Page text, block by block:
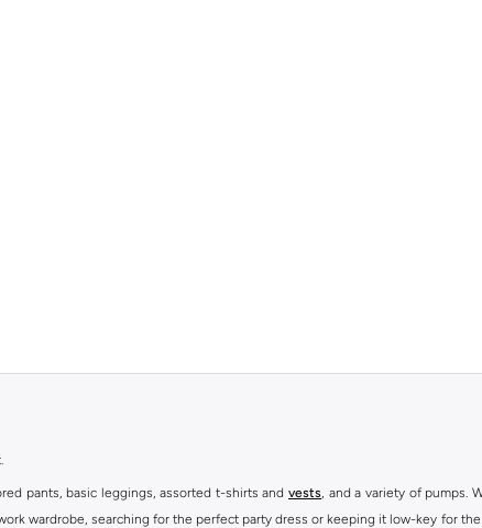
pants, basic leggings, assorted t-shirts and vests, and a variety of pumps.
wardrobe, searching for the perfect party dress or keeping it low-key for